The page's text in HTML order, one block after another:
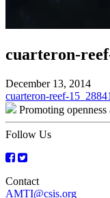
cuarteron-
December 13, 2014
Post
navigation
cuarteron-reef-
Promoting
Follow Us
Contact
AMTI@csis.org